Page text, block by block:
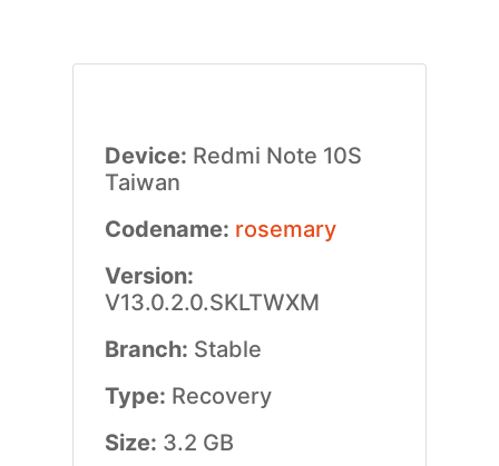
Device: Redmi Note 10S
Taiwan
Codename: rosemary
Version:
V13.0.2.0.SKLTWXM
Branch: Stable
Type: Recovery
Size: 3.2 GB